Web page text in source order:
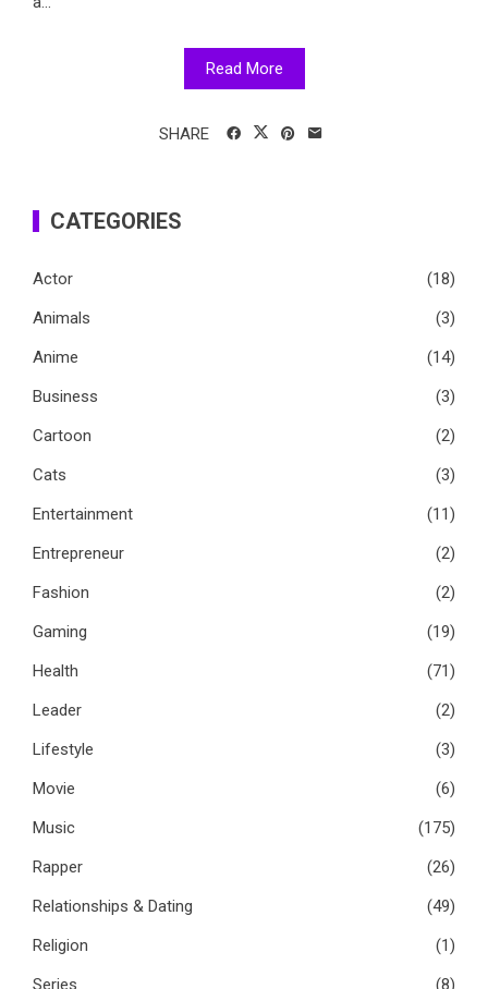
Read More
SHARE
CATEGORIES
Actor
(18)
Animals
(3)
Anime
(14)
Business
(3)
Cartoon
(2)
Cats
(3)
Entertainment
(11)
Entrepreneur
(2)
Fashion
(2)
Gaming
(19)
Health
(71)
Leader
(2)
Lifestyle
(3)
Movie
(6)
Music
(175)
Rapper
(26)
Relationships & Dating
(49)
Religion
(1)
Series
(8)